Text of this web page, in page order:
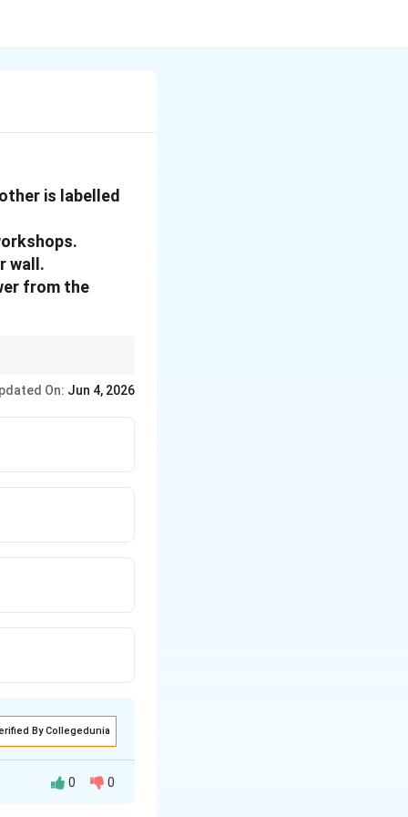
is labelled
wall.
from the
On: Jun 4, 2026
By Collegedunia
0 0